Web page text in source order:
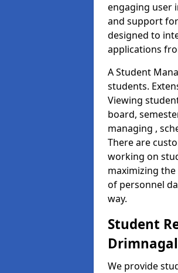
engaging user
and support
designed to
applications
A Student
students.
Viewing
board,
managing ,
There are
working on
maximizing
of personnel
way.
Student
We provide